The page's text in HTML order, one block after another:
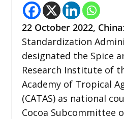
22 October 2022, China
Standardization
designated the Spice
Research Institute of
Academy of Tropical
(CATAS) as national
Cocoa Subcommittee